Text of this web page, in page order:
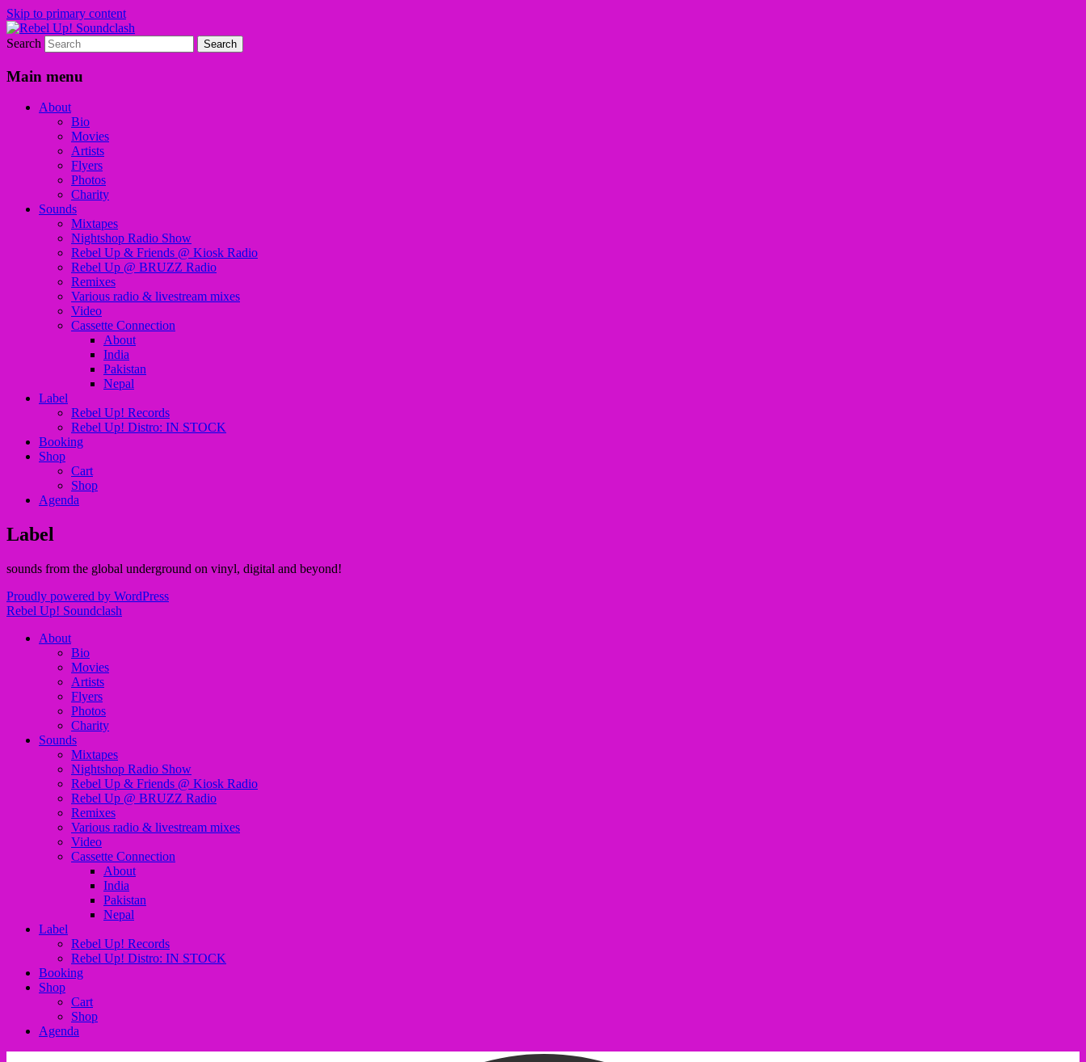
Skip to primary content
Rebel Up! Soundclash
Sounds from the global underground
Search
Main menu
About
Bio
Movies
Artists
Flyers
Photos
Charity
Sounds
Mixtapes
Nightshop Radio Show
Rebel Up & Friends @ Kiosk Radio
Rebel Up @ BRUZZ Radio
Remixes
Various radio & livestream mixes
Video
Cassette Connection
About
India
Pakistan
Nepal
Label
Rebel Up! Records
Rebel Up! Distro: IN STOCK
Booking
Shop
Cart
Shop
Agenda
Label
sounds from the global underground on vinyl, digital and beyond!
Proudly powered by WordPress
Rebel Up! Soundclash
About
Bio
Movies
Artists
Flyers
Photos
Charity
Sounds
Mixtapes
Nightshop Radio Show
Rebel Up & Friends @ Kiosk Radio
Rebel Up @ BRUZZ Radio
Remixes
Various radio & livestream mixes
Video
Cassette Connection
About
India
Pakistan
Nepal
Label
Rebel Up! Records
Rebel Up! Distro: IN STOCK
Booking
Shop
Cart
Shop
Agenda